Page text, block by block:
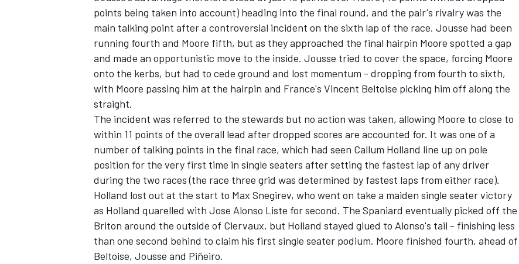
points being taken into account) heading into the final round, and the pair's rivalry was the
main talking point after a controversial incident on the sixth lap of the race. Jousse had been
running fourth and Moore fifth, but as they approached the final hairpin Moore spotted a gap
and made an opportunistic move to the inside. Jousse tried to cover the space, forcing Moore
onto the kerbs, but had to cede ground and lost momentum - dropping from fourth to sixth,
with Moore passing him at the hairpin and France's Vincent Beltoise picking him off along the
straight.
The incident was referred to the stewards but no action was taken, allowing Moore to close to
within 11 points of the overall lead after dropped scores are accounted for. It was one of a
number of talking points in the final race, which had seen Callum Holland line up on pole
position for the very first time in single seaters after setting the fastest lap of any driver
during the two races (the race three grid was determined by fastest laps from either race).
Holland lost out at the start to Max Snegirev, who went on take a maiden single seater victory
as Holland quarelled with Jose Alonso Liste for second. The Spaniard eventually picked off the
Briton around the outside of Clervaux, but Holland stayed glued to Alonso's tail - finishing less
than one second behind to claim his first single seater podium. Moore finished fourth, ahead of
Beltoise, Jousse and Piñeiro.